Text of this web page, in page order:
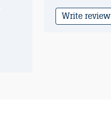
Write review